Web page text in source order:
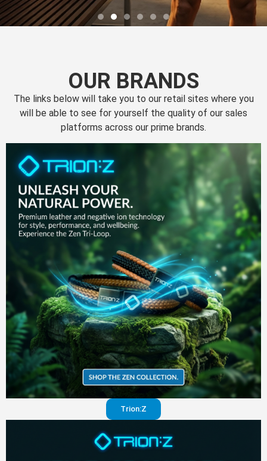
Perfection
in your
pants
Visit
website
OUR BRANDS
The links below will take you to our retail sites where you
will be able to see for yourself the quality of our sales
platforms across our prime brands.
Trion:Z